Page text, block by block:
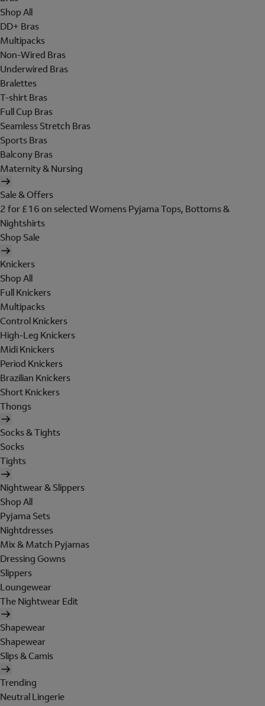
Shop All
DD+ Bras
Multipacks
Non-Wired Bras
Underwired Bras
Bralettes
T-shirt Bras
Full Cup Bras
Seamless Stretch Bras
Sports Bras
Balcony Bras
Maternity & Nursing
Sale & Offers
2 for £16 on selected Womens Pyjama Tops, Bottoms &
Nightshirts
Shop Sale
Knickers
Shop All
Full Knickers
Multipacks
Control Knickers
High-Leg Knickers
Midi Knickers
Period Knickers
Brazilian Knickers
Short Knickers
Thongs
Socks & Tights
Socks
Tights
Nightwear & Slippers
Shop All
Pyjama Sets
Nightdresses
Mix & Match Pyjamas
Dressing Gowns
Slippers
Loungewear
The Nightwear Edit
Shapewear
Shapewear
Slips & Camis
Trending
Neutral Lingerie